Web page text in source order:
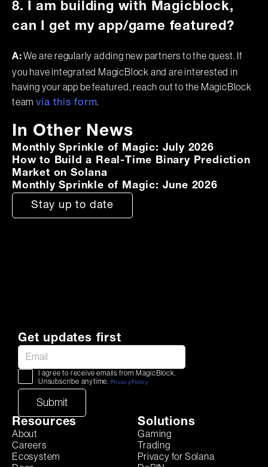
8. I am building with Magicblock,
can I get my app/game featured?
A:We are regularly adding new partners to the quest. If
you have integrated MagicBlock and are interested in
having your app be featured, reach out to the MagicBlock
team via this form.
In Other News
Monthly Sprinkle of Magic: July 2026
How to Build a Real-Time Binary Prediction
Market on Solana
Monthly Sprinkle of Magic: June 2026
Stay up to date
Get updates first
I agree to receive emails from MagicBlock.
Unsubscribe anytime.
Privacy Policy
Resources
About
Careers
Ecosystem
Solutions
Gaming
Trading
Privacy for Solana